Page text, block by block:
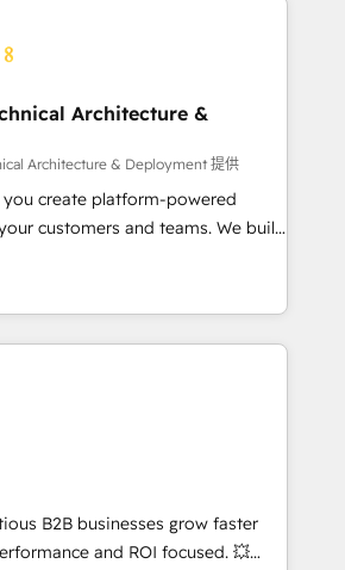
and automation setup •
party integrations 📈 End-to-
• Lifecycle marketing and
• Sales enablement tools
• Retention strategies with
Level HubSpot
Deep expertise across marketing,
hubs • Built-in flexibility for
Architecture &
Architecture & Deployment 提供
create platform-powered
customers and teams. We build
and orchestrate operations
8 is trusted
as Lenovo, Bluetooth,
Sciences Association, SXSW,
American Nurses Association,
and HubSpot itself. We have
consulting team of any HubSpot
across operational strategy,
building, system integration,
extensibility. When you
8, you get a team – not an
B2B businesses grow faster
and ROI focused. 💥